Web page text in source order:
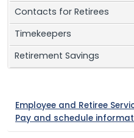
Contacts for Retirees
Timekeepers
Retirement Savings
Employee and Retiree
Pay and schedule